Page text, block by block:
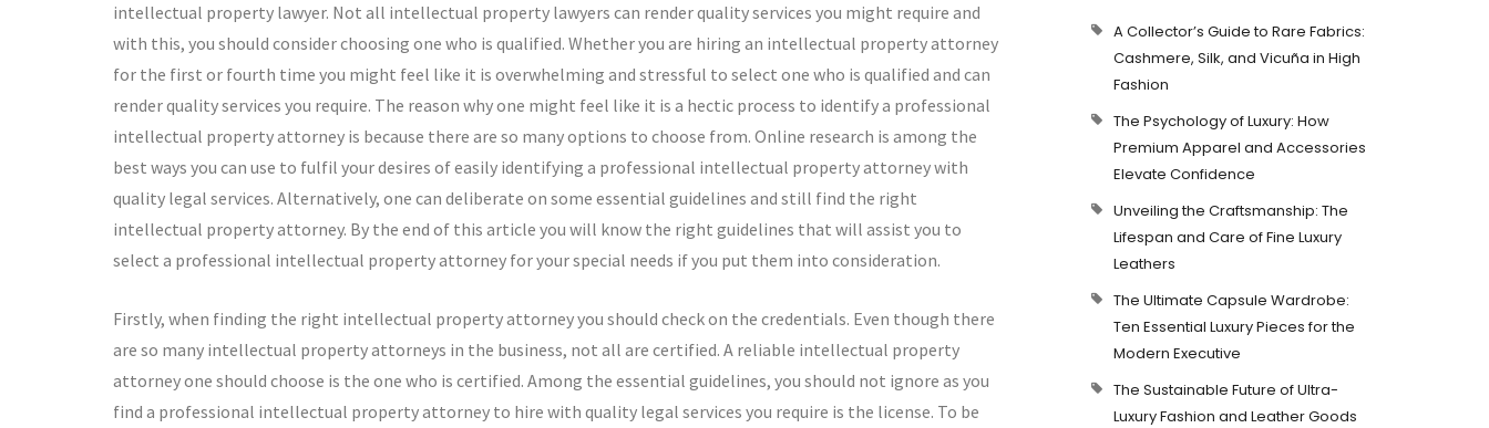
intellectual property lawyer. Not all intellectual property lawyers can render quality services you might require and
with this, you should consider choosing one who is qualified. Whether you are hiring an intellectual property attorney
for the first or fourth time you might feel like it is overwhelming and stressful to select one who is qualified and can
render quality services you require. The reason why one might feel like it is a hectic process to identify a professional
intellectual property attorney is because there are so many options to choose from. Online research is among the
best ways you can use to fulfil your desires of easily identifying a professional intellectual property attorney with
quality legal services. Alternatively, one can deliberate on some essential guidelines and still find the right
intellectual property attorney. By the end of this article you will know the right guidelines that will assist you to
select a professional intellectual property attorney for your special needs if you put them into consideration.
Firstly, when finding the right intellectual property attorney you should check on the credentials. Even though there
are so many intellectual property attorneys in the business, not all are certified. A reliable intellectual property
attorney one should choose is the one who is certified. Among the essential guidelines, you should not ignore as you
find a professional intellectual property attorney to hire with quality legal services you require is the license. To be
A Collector’s Guide to Rare Fabrics:
Cashmere, Silk, and Vicuña in High
Fashion
The Psychology of Luxury: How
Premium Apparel and Accessories
Elevate Confidence
Unveiling the Craftsmanship: The
Lifespan and Care of Fine Luxury
Leathers
The Ultimate Capsule Wardrobe:
Ten Essential Luxury Pieces for the
Modern Executive
The Sustainable Future of Ultra-
Luxury Fashion and Leather Goods